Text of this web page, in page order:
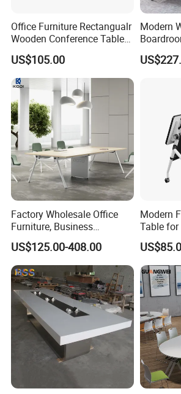
7)How about your after- sales service?
One year against manufacture defect and
consultation on problems occurred.
Warranty
We offer THREE YEARS warranty for this
Warranty term
1. Under the terms of this warranty, if the
Shengda Furniture will provide free/rework
2. If failure or damage due to incorrect
or anything other does not follow our
Furniture will provide the new products but
by you.
Office Furniture Rectangualr
Wooden Conference Table
Meeting Table with
Aluminum Base and Wheels
US$105.00
Modern
Table,
Home
Factory Wholesale Office
Furniture, Business
Conference Table
US$125.00-408.00
Modern
Table for